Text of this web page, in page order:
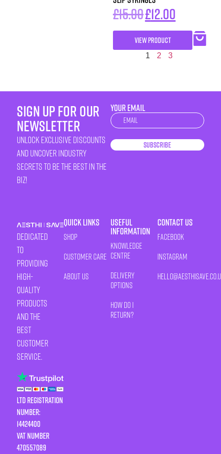
£15.00£12.00
VIEW PRODUCT
1 2 3
sign up for our
newsletter
unlock exclusive discounts
and uncover industry
secrets to be the best in the
biz!
YOUR EMAIL
Newsletter
Subscribe
Dedicated
to
providing
high-
quality
products
and the
best
customer
service.
LTD Registration
Number:
14424400
VAT number
470557089
Quick Links
Shop
Customer Care
About Us
Useful
Information
Knowledge
Centre
Delivery
Options
How Do I
Return?
Contact Us
Facebook
Instagram